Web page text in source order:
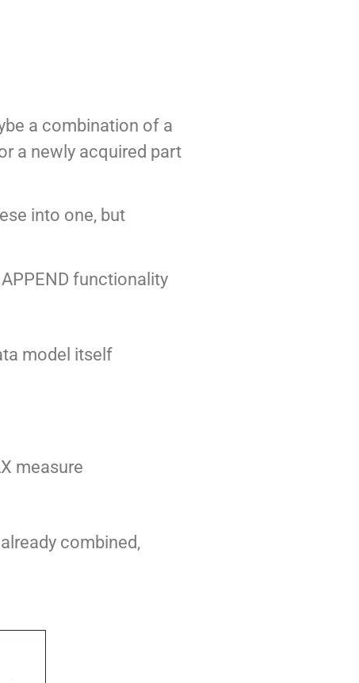
a combination of a
a newly acquired part
into one, but
functionality
model itself
measure
combined,